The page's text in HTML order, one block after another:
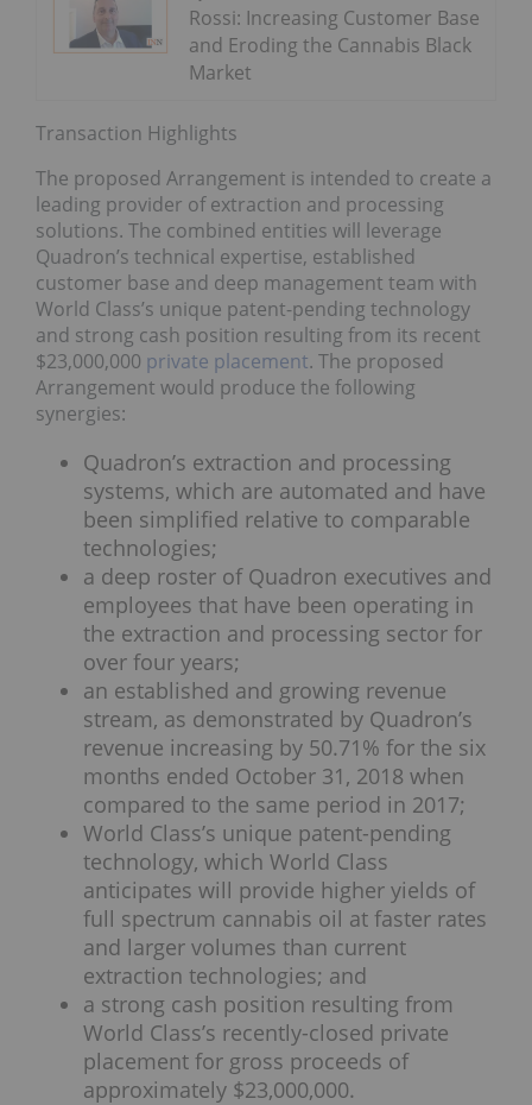
Rossi: Increasing Customer Base
and Eroding the Cannabis Black
Market
Transaction Highlights
The proposed Arrangement is intended to create a
leading provider of extraction and processing
solutions. The combined entities will leverage
Quadron’s technical expertise, established
customer base and deep management team with
World Class’s unique patent-pending technology
and strong cash position resulting from its recent
$23,000,000 private placement. The proposed
Arrangement would produce the following
synergies:
Quadron’s extraction and processing
systems, which are automated and have
been simplified relative to comparable
technologies;
a deep roster of Quadron executives and
employees that have been operating in
the extraction and processing sector for
over four years;
an established and growing revenue
stream, as demonstrated by Quadron’s
revenue increasing by 50.71% for the six
months ended October 31, 2018 when
compared to the same period in 2017;
World Class’s unique patent-pending
technology, which World Class
anticipates will provide higher yields of
full spectrum cannabis oil at faster rates
and larger volumes than current
extraction technologies; and
a strong cash position resulting from
World Class’s recently-closed private
placement for gross proceeds of
approximately $23,000,000.